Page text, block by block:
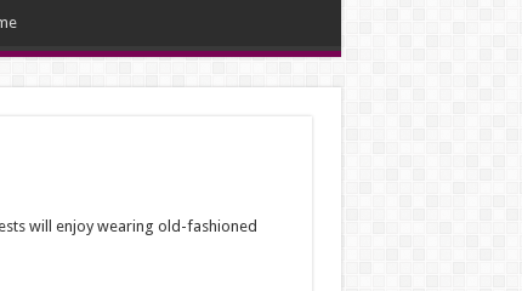
will enjoy wearing old-fashioned